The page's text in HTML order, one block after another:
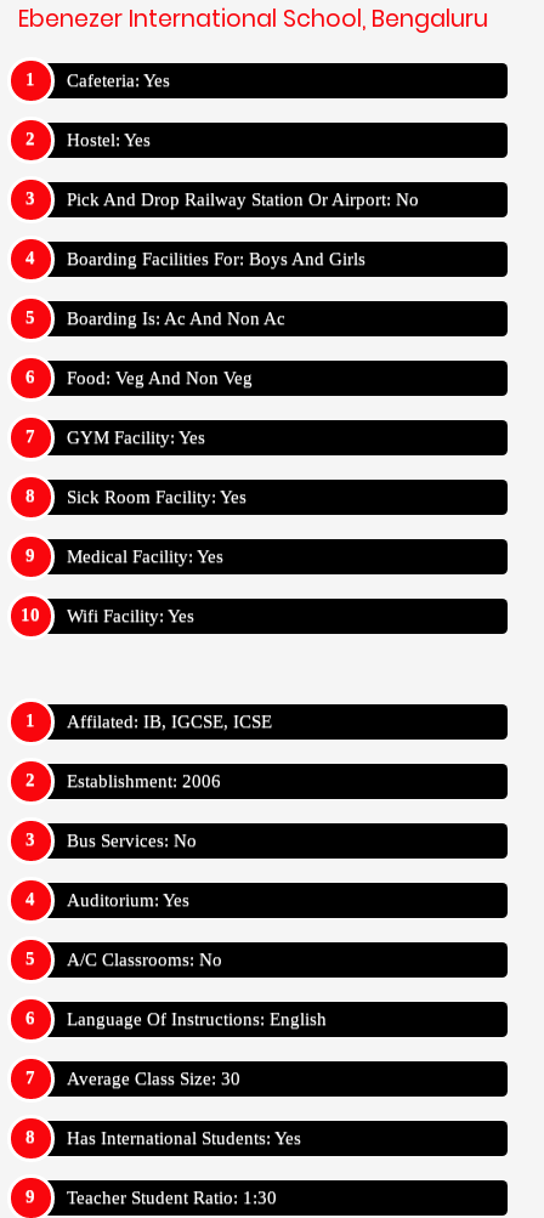
Ebenezer International School, Bengaluru
Cafeteria: Yes
Hostel: Yes
Pick And Drop Railway Station Or Airport: No
Boarding Facilities For: Boys And Girls
Boarding Is: Ac And Non Ac
Food: Veg And Non Veg
GYM Facility: Yes
Sick Room Facility: Yes
Medical Facility: Yes
Wifi Facility: Yes
Affilated: IB, IGCSE, ICSE
Establishment: 2006
Bus Services: No
Auditorium: Yes
A/C Classrooms: No
Language Of Instructions: English
Average Class Size: 30
Has International Students: Yes
Teacher Student Ratio: 1:30